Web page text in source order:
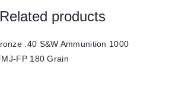
Related products